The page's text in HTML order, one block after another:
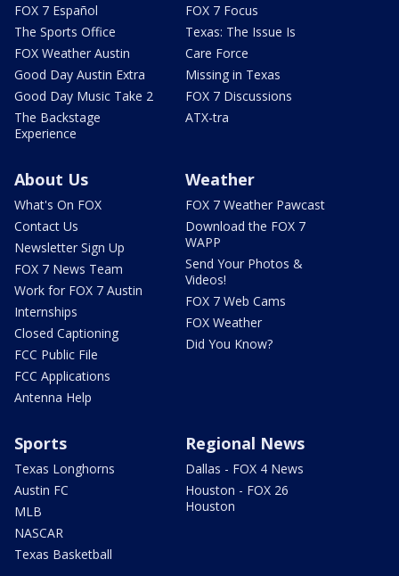
FOX 7 Español
The Sports Office
FOX Weather Austin
Good Day Austin Extra
Good Day Music Take 2
The Backstage
Experience
FOX 7 Focus
Texas: The Issue Is
Care Force
Missing in Texas
FOX 7 Discussions
ATX-tra
About Us
What's On FOX
Contact Us
Newsletter Sign Up
FOX 7 News Team
Work for FOX 7 Austin
Internships
Closed Captioning
FCC Public File
FCC Applications
Antenna Help
Weather
FOX 7 Weather Pawcast
Download the FOX 7
WAPP
Send Your Photos &
Videos!
FOX 7 Web Cams
FOX Weather
Did You Know?
Sports
Texas Longhorns
Austin FC
MLB
NASCAR
Texas Basketball
Regional News
Dallas - FOX 4 News
Houston - FOX 26
Houston